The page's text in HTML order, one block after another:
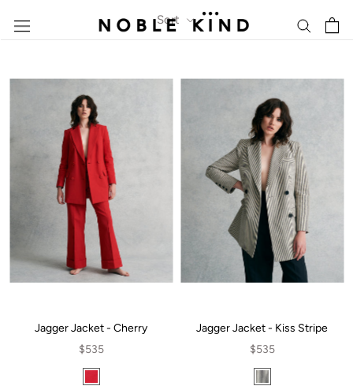
Sort
Jagger Jacket - Cherry
$535
Jagger Jacket - Kiss Stripe
$535